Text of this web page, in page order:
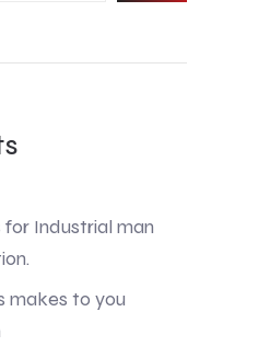
for Industrial man
makes to you